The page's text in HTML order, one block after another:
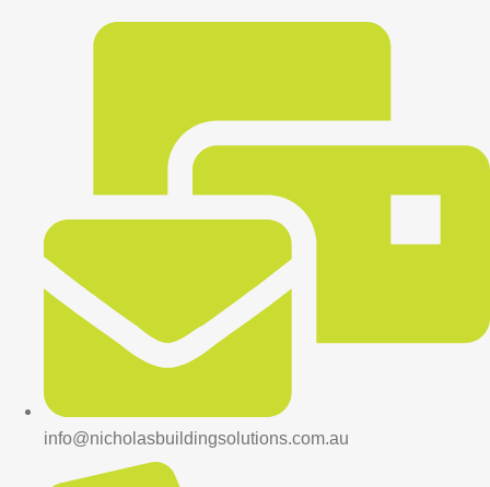
info@nicholasbuildingsolutions.com.au